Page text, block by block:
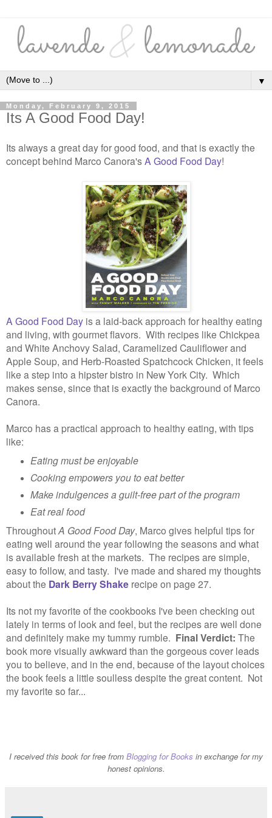
▼
Monday, February 9, 2015
Its A Good Food Day!
Its always a great day for good food, and that is exactly the
concept behind Marco Canora'sA Good Food Day!
A Good Food Day is a laid-back approach for healthy eating
and living, with gourmet flavors. With recipes like Chickpea
and White Anchovy Salad, Caramelized Cauliflower and
Apple Soup, and Herb-Roasted Spatchcock Chicken, it feels
like a step into a hipster bistro in New York City. Which
makes sense, since that is exactly the background of Marco
Canora.
Marco has a practical approach to healthy eating, with tips
like:
Eating must be enjoyable
Cooking empowers you to eat better
Make indulgences a guilt-free part of the program
Eat real food
ThroughoutA Good Food Day, Marco gives helpful tips for
eating well around the year following the seasons and what
is available fresh at the markets. The recipes are simple,
easy to follow, and tasty. I've made and shared my thoughts
about the Dark Berry Shake recipe on page 27.
Its not my favorite of the cookbooks I've been checking out
lately in terms of look and feel, but the recipes are well done
and definitely make my tummy rumble. Final Verdict: The
book more visually awkward than the gorgeous cover leads
you to believe, and in the end, because of the layout choices
the book feels a little soulless despite the great content. Not
my favorite so far...
I received this book for free from Blogging for Books in exchange for my
honest opinions.